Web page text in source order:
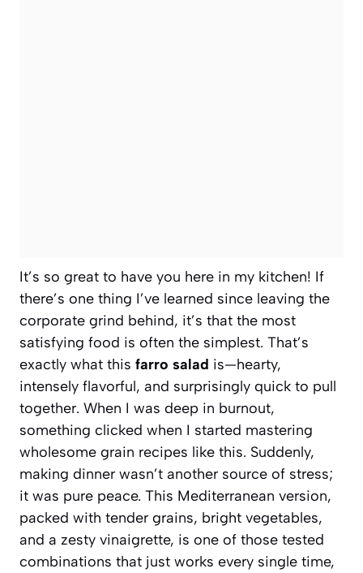
It’s so great to have you here in my kitchen! If
there’s one thing I’ve learned since leaving the
corporate grind behind, it’s that the most
satisfying food is often the simplest. That’s
exactly what this farro salad is—hearty,
intensely flavorful, and surprisingly quick to pull
together. When I was deep in burnout,
something clicked when I started mastering
wholesome grain recipes like this. Suddenly,
making dinner wasn’t another source of stress;
it was pure peace. This Mediterranean version,
packed with tender grains, bright vegetables,
and a zesty vinaigrette, is one of those tested
combinations that just works every single time,